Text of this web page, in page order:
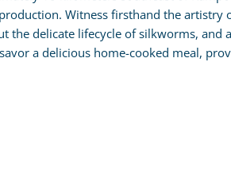
Witness firsthand the
delicate lifecycle of silkworms,
a delicious home-cooked meal,